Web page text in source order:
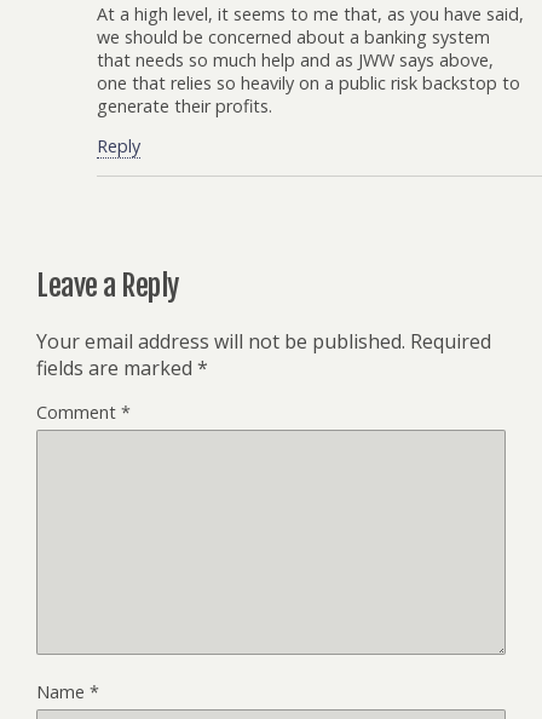
At a high level, it seems to me that, as you have said,
we should be concerned about a banking system
that needs so much help and as JWW says above,
one that relies so heavily on a public risk backstop to
generate their profits.
Reply
Leave a Reply
Your email address will not be published. Required
fields are marked *
Comment *
Name *